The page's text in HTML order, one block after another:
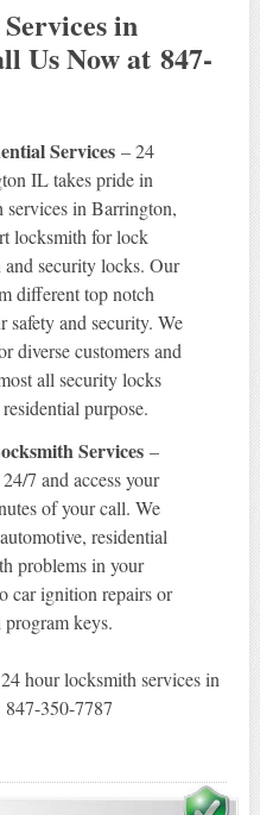
in
Us Now at 847-
Services – 24
IL takes pride in
in Barrington,
locksmith for lock
security locks. Our
different top notch
safety and security. We
diverse customers and
all security locks
purpose.
Services –
7 and access your
of your call. We
residential
problems in your
car ignition repairs or
keys.
hour locksmith services in
350-7787